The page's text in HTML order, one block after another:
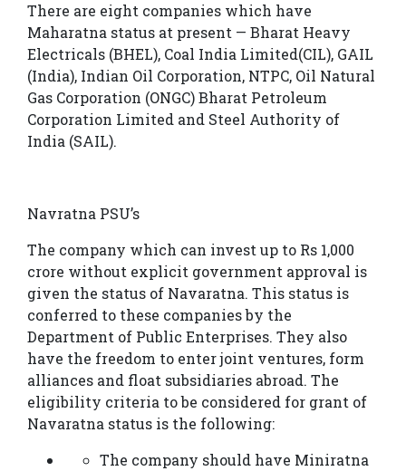
There are eight companies which have
Maharatna status at present — Bharat Heavy
Electricals (BHEL), Coal India Limited(CIL), GAIL
(India), Indian Oil Corporation, NTPC, Oil Natural
Gas Corporation (ONGC) Bharat Petroleum
Corporation Limited and Steel Authority of
India (SAIL).
Navratna PSU’s
The company which can invest up to Rs 1,000
crore without explicit government approval is
given the status of Navaratna. This status is
conferred to these companies by the
Department of Public Enterprises. They also
have the freedom to enter joint ventures, form
alliances and float subsidiaries abroad. The
eligibility criteria to be considered for grant of
Navaratna status is the following:
The company should have Miniratna